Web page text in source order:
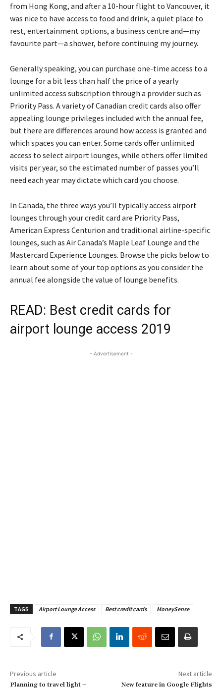
from Hong Kong, and after a 10-hour flight to Vancouver, it
was nice to have access to food and drink, a quiet place to
rest, entertainment options, a business centre and—my
favourite part—a shower, before continuing my journey.
Generally speaking, you can purchase one-time access to a
lounge for a bit less than half the price of a yearly
unlimited access subscription through a provider such as
Priority Pass. A variety of Canadian credit cards also offer
appealing lounge privileges included with the annual fee,
but there are differences around how access is granted and
which spaces you can enter. Some cards offer unlimited
access to select airport lounges, while others offer limited
visits per year, so the estimated number of passes you’ll
need each year may dictate which card you choose.
In Canada, the three ways you’ll typically access airport
lounges through your credit card are Priority Pass,
American Express Centurion and traditional airline-specific
lounges, such as Air Canada’s Maple Leaf Lounge and the
Mastercard Experience Lounges. Browse the picks below to
learn about some of your top options as you consider the
annual fee alongside the value of lounge benefits.
READ: Best credit cards for
airport lounge access 2019
- Advertisement -
TAGS Airport Lounge Access Best credit cards MoneySense
Previous article
Planning to travel light –
Next article
New feature in Google Flights